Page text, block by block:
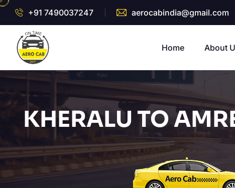
+91 7490037247 aerocabindia@gmail.com
Home About
KHERALU TO